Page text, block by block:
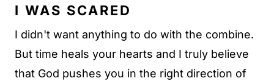
I WAS SCARED
I didn't want anything to do with the combine.
But time heals your hearts and I truly believe
that God pushes you in the right direction of